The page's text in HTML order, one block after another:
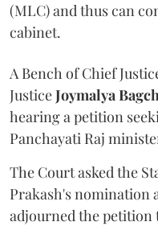
(MLC) and thus can
cabinet.
A Bench of Chief
JusticeJoymalya
hearing a petition
Panchayati Raj
The Court asked the
Prakash's nomination
adjourned the petition